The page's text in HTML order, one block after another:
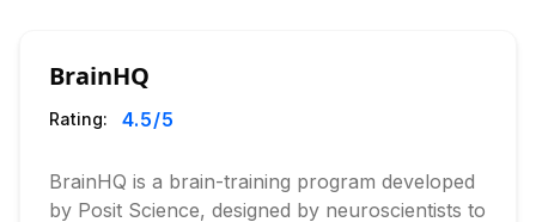
BrainHQ
Rating: 4.5/5
BrainHQ is a brain-training program developed
by Posit Science, designed by neuroscientists to